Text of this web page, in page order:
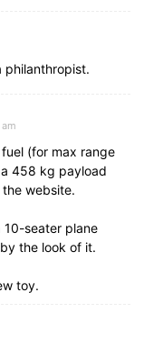
philanthropist.
(for max range
458 kg payload
website.
10-seater plane
the look of it.
toy.